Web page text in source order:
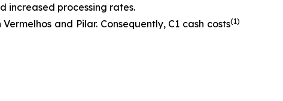
increased processing rates.
and Pilar. Consequently, C1 cash costs(1)